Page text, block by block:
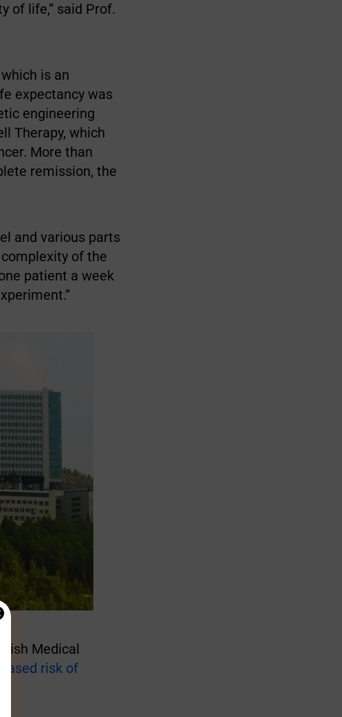
of life,” said Prof.
is an
expectancy was
engineering
Therapy, which
More than
remission, the
and various parts
of the
patient a week
Medical
risk of